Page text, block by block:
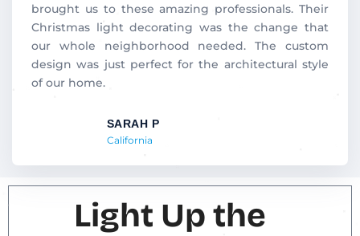
brought us to these amazing professionals. Their
Christmas light decorating was the change that
our whole neighborhood needed. The custom
design was just perfect for the architectural style
of our home.
SARAH P
California
Light Up the